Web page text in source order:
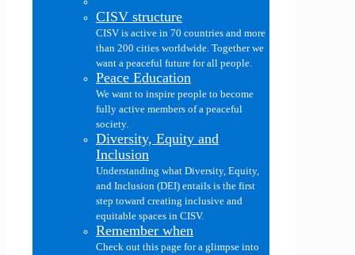
CISV structure
CISV is active in 70 countries and more
than 200 cities worldwide. Together we
want a peaceful future for all people.
Peace Education
We want to inspire people to become
fully active members of a peaceful
society.
Diversity, Equity and
Inclusion
Understanding what Diversity, Equity,
and Inclusion (DEI) entails is the first
step toward creating inclusive and
equitable spaces in CISV.
Remember when
Check out this page for a glimpse into